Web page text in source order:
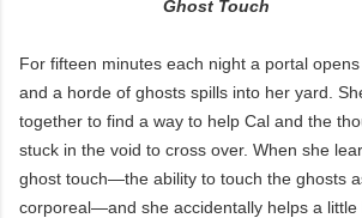
Ghost Touch
For fifteen minutes each night a portal
and a horde of ghosts spills into her yard.
together to find a way to help Cal and the
stuck in the void to cross over. When she
ghost touch—the ability to touch the ghosts
corporeal—and she accidentally helps a little